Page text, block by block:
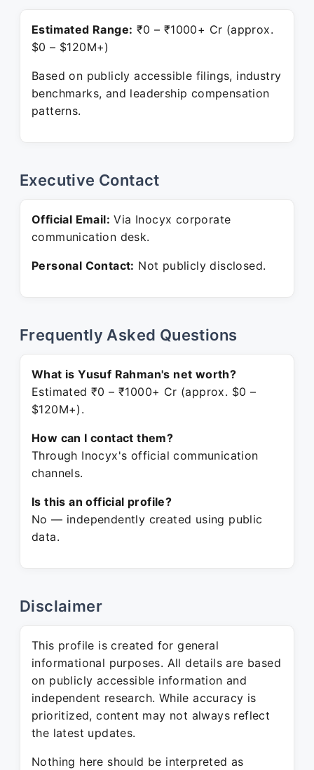
Estimated Range: ₹0 – ₹1000+ Cr (approx.
$0 – $120M+)
Based on publicly accessible filings, industry
benchmarks, and leadership compensation
patterns.
Executive Contact
Official Email: Via Inocyx corporate
communication desk.
Personal Contact: Not publicly disclosed.
Frequently Asked Questions
What is Yusuf Rahman's net worth?
Estimated ₹0 – ₹1000+ Cr (approx. $0 –
$120M+).
How can I contact them?
Through Inocyx's official communication
channels.
Is this an official profile?
No — independently created using public
data.
Disclaimer
This profile is created for general
informational purposes. All details are based
on publicly accessible information and
independent research. While accuracy is
prioritized, content may not always reflect
the latest updates.
Nothing here should be interpreted as